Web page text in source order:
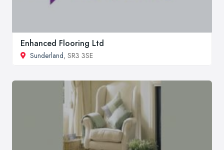
Enhanced Flooring Ltd
Sunderland, SR3 3SE